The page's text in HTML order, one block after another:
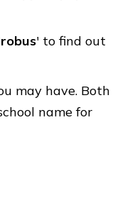
' to find out
may have. Both
name for